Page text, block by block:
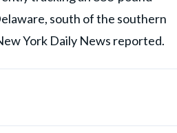
south of the southern
York Daily News reported.